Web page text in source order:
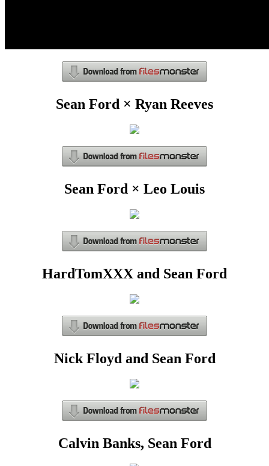
Sean Ford × Ryan Reeves
Sean Ford × Leo Louis
HardTomXXX and Sean Ford
Nick Floyd and Sean Ford
Calvin Banks, Sean Ford